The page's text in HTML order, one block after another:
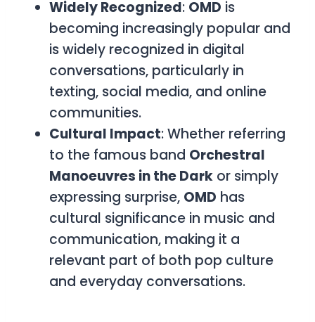
Widely Recognized: OMD is
becoming increasingly popular and
is widely recognized in digital
conversations, particularly in
texting, social media, and online
communities.
Cultural Impact: Whether referring
to the famous band Orchestral
Manoeuvres in the Dark or simply
expressing surprise, OMD has
cultural significance in music and
communication, making it a
relevant part of both pop culture
and everyday conversations.